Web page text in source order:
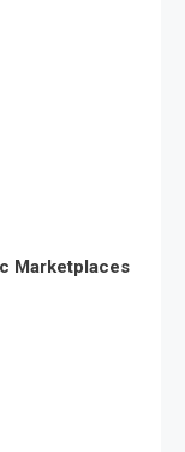
Marketplaces